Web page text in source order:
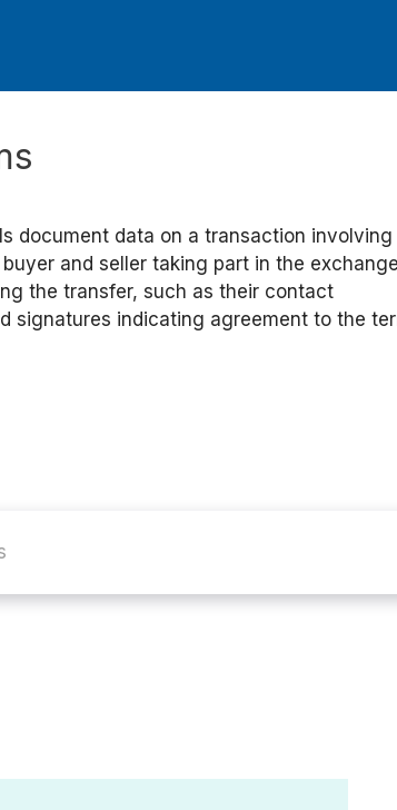
document data on a transaction involving
and seller taking part in the exchange
the transfer, such as their contact
signatures indicating agreement to the